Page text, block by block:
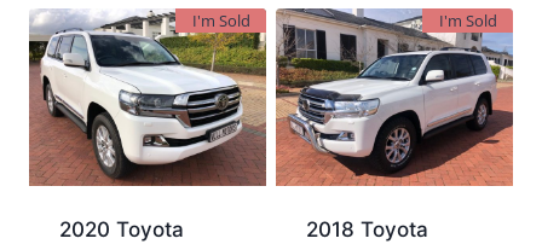
latest
I'm Sold
2020 Toyota
I'm Sold
2018 Toyota